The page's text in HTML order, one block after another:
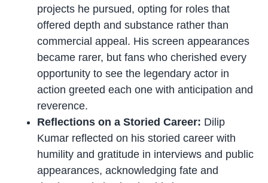
projects he pursued, opting for roles that
offered depth and substance rather than
commercial appeal. His screen appearances
became rarer, but fans who cherished every
opportunity to see the legendary actor in
action greeted each one with anticipation and
reverence.
Reflections on a Storied Career: Dilip
Kumar reflected on his storied career with
humility and gratitude in interviews and public
appearances, acknowledging fate and